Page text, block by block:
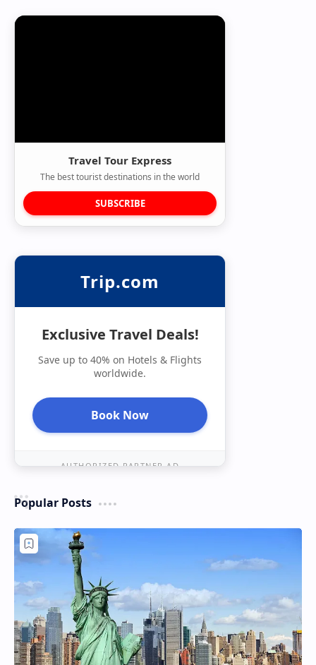
Travel Tour Express
The best tourist destinations in the world
SUBSCRIBE
Trip.com
Exclusive Travel Deals!
Save up to 40% on Hotels & Flights
worldwide.
Book Now
AUTHORIZED PARTNER AD
Popular Posts